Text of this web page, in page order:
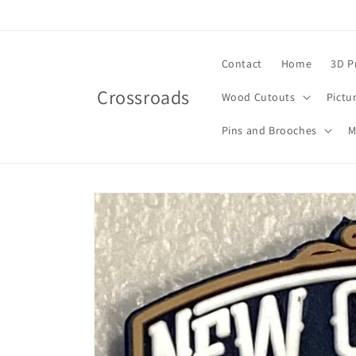
Crossroads
Contact Home 3D
Wood Cutouts
Pins and Brooches
Skip to
product
information